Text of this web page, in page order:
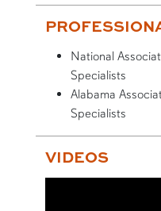
National
Specialists
Alabama
Specialists
VIDEOS